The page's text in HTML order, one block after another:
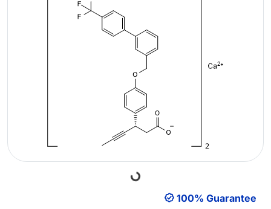
Loading... 100% Guarantee